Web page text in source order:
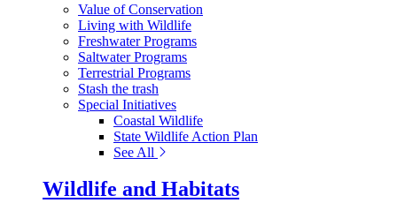
Value of Conservation
Living with Wildlife
Freshwater Programs
Saltwater Programs
Terrestrial Programs
Stash the trash
Special Initiatives
Coastal Wildlife
State Wildlife Action Plan
See All
Wildlife and Habitats